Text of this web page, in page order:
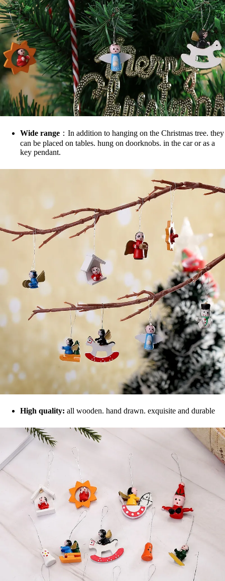
Wide range ：In addition to hanging on the Christmas tree. they
can be placed on tables. hung on doorknobs. in the car or as a
key pendant.
High quality: all wooden. hand drawn. exquisite and durable